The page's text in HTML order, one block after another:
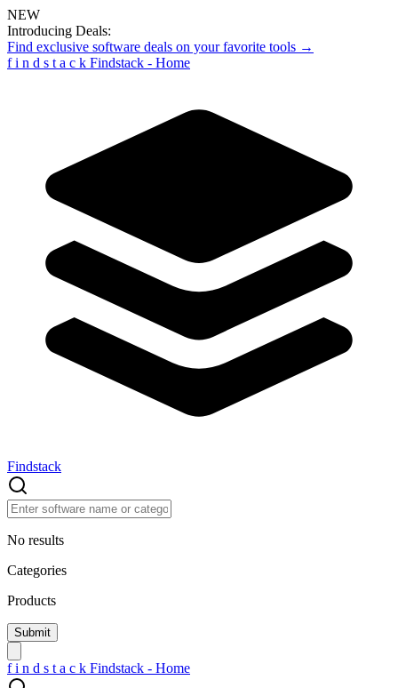
NEW
Introducing Deals:
Find exclusive software deals on your favorite tools →
f i n d s t a c k Findstack - Home
Findstack
No results
Categories
Products
f i n d s t a c k Findstack - Home